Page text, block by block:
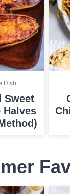
Dish
Sweet
Halves